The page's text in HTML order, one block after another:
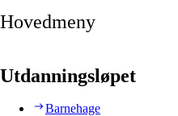
Hovedmeny
Utdanningsløpet
Barnehage